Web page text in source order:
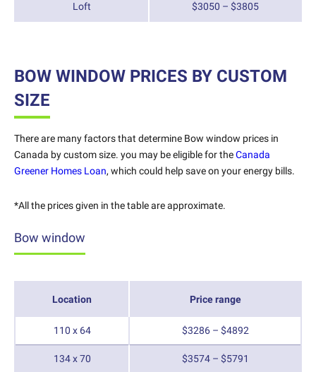
Loft $3050 – $3805
BOW WINDOW PRICES BY CUSTOM
SIZE
There are many factors that determine Bow window prices in
Canada by custom size. you may be eligible for theCanada
Greener Homes Loan, which could help save on your energy bills.
*All the prices given in the table are approximate.
Bow window
Location Price range
110 x 64 $3286 – $4892
134 x 70 $3574 – $5791